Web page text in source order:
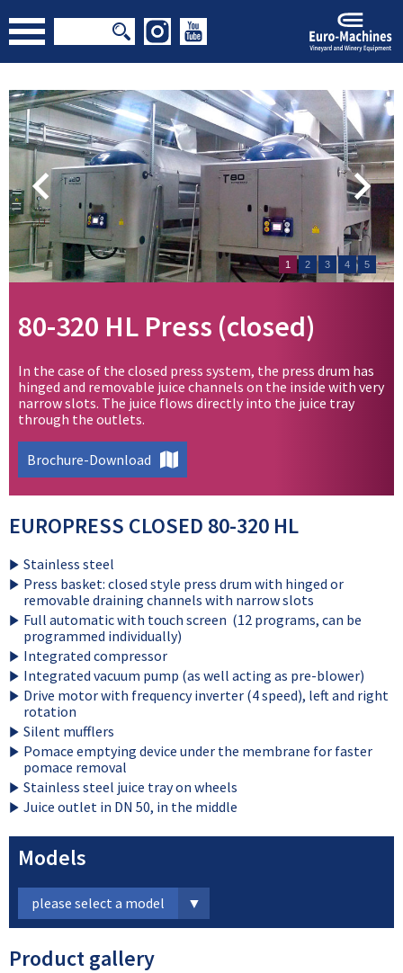
1 2 3 4 5
80-320 HL Press (closed)
In the case of the closed press system, the press drum has
hinged and removable juice channels on the inside with very
narrow slots. The juice flows directly into the juice tray
through the outlets.
Brochure-Download
EUROPRESS CLOSED 80-320 HL
Stainless steel
Press basket: closed style press drum with hinged or
removable draining channels with narrow slots
Full automatic with touch screen (12 programs, can be
programmed individually)
Integrated compressor
Integrated vacuum pump (as well acting as pre-blower)
Drive motor with frequency inverter (4 speed), left and right
rotation
Silent mufflers
Pomace emptying device under the membrane for faster
pomace removal
Stainless steel juice tray on wheels
Juice outlet in DN 50, in the middle
Models
please select a model
Product gallery